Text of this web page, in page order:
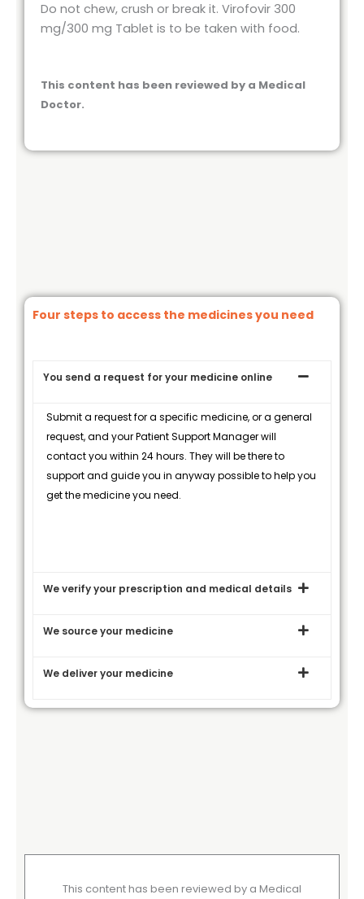
Do not chew, crush or break it. Virofovir 300
mg/300 mg Tablet is to be taken with food.
This content has been reviewed by a Medical
Doctor.
Four steps to access the medicines you need
You send a request for your medicine online
Submit a request for a specific medicine, or a general
request, and your Patient Support Manager will
contact you within 24 hours. They will be there to
support and guide you in anyway possible to help you
get the medicine you need.
We verify your prescription and medical details
We source your medicine
We deliver your medicine
This content has been reviewed by a Medical